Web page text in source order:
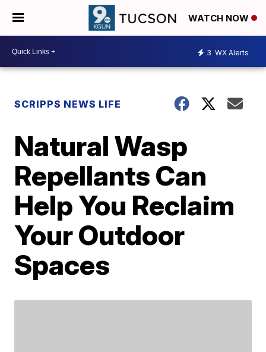
WATCH NOW
3 WX Alerts
SCRIPPS NEWS LIFE
Natural Wasp
Repellants Can
Help You Reclaim
Your Outdoor
Spaces